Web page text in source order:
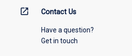
open_in_new Contact Us
Have a question?
Get in touch